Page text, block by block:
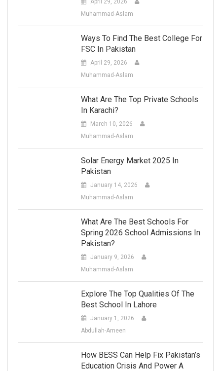
Muhammad-Aslam
Ways To Find The Best College For
FSC In Pakistan
April 29, 2026
Muhammad-Aslam
What Are The Top Private Schools
In Karachi?
March 10, 2026
Muhammad-Aslam
Solar Energy Market 2025 In
Pakistan
January 14, 2026
Muhammad-Aslam
What Are The Best Schools For
Spring 2026 School Admissions In
Pakistan?
January 9, 2026
Muhammad-Aslam
Explore The Top Qualities Of The
Best School In Lahore
January 1, 2026
Abdullah-Ameen
How BESS Can Help Fix Pakistan’s
Education Crisis And Power A